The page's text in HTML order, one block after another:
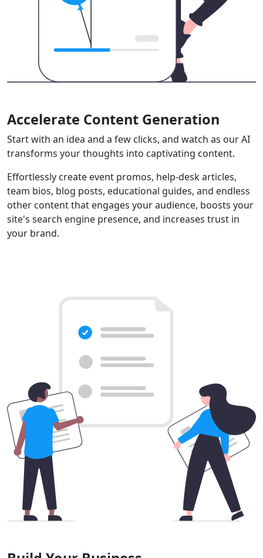
Accelerate Content Generation
Start with an idea and a few clicks, and watch as our AI
transforms your thoughts into captivating content.
Effortlessly create event promos, help-desk articles,
team bios, blog posts, educational guides, and endless
other content that engages your audience, boosts your
site's search engine presence, and increases trust in
your brand.